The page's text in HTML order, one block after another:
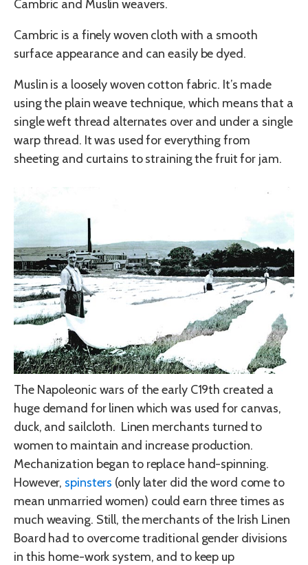
Cambric and Muslin weavers.
Cambric is a finely woven cloth with a smooth
surface appearance and can easily be dyed.
Muslin is a loosely woven cotton fabric. It’s made
using the plain weave technique, which means that a
single weft thread alternates over and under a single
warp thread. It was used for everything from
sheeting and curtains to straining the fruit for jam.
The Napoleonic wars of the early C19th created a
huge demand for linen which was used for canvas,
duck, and sailcloth. Linen merchants turned to
women to maintain and increase production.
Mechanization began to replace hand-spinning.
However, spinsters (only later did the word come to
mean unmarried women) could earn three times as
much weaving. Still, the merchants of the Irish Linen
Board had to overcome traditional gender divisions
in this home-work system, and to keep up